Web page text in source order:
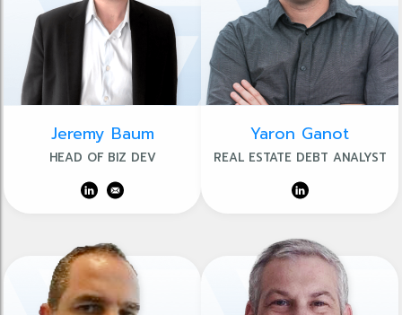
Jeremy Baum
HEAD OF BIZ DEV
Yaron Ganot
REAL ESTATE DEBT ANALYST